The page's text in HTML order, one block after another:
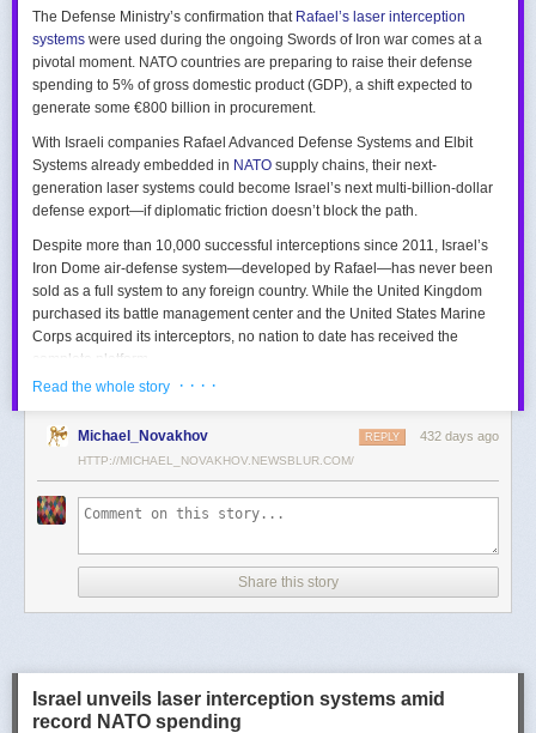
The Defense Ministry’s confirmation that Rafael’s laser interception
systems were used during the ongoing Swords of Iron war comes at a
pivotal moment. NATO countries are preparing to raise their defense
spending to 5% of gross domestic product (GDP), a shift expected to
generate some €800 billion in procurement.
With Israeli companies Rafael Advanced Defense Systems and Elbit
Systems already embedded in NATO supply chains, their next-
generation laser systems could become Israel’s next multi-billion-dollar
defense export—if diplomatic friction doesn’t block the path.
Despite more than 10,000 successful interceptions since 2011, Israel’s
Iron Dome air-defense system—developed by Rafael—has never been
sold as a full system to any foreign country. While the United Kingdom
purchased its battle management center and the United States Marine
Corps acquired its interceptors, no nation to date has received the
complete platform.
This contrasts with the international success of other Israeli air-defense
was sold to Germany in a $3.5 billion deal.
David’s Sling, another Rafael
system, was sold to Finland for €317 million. Rafael’s Barak MX system
has racked up roughly $10 billion in global sales. Despite Iron Dome’s
strong brand recognition, it has lagged behind these systems in terms of
Meanwhile, other Israeli-made weapons have already become NATO
standards. Rafael’s Spike anti-tank guided missiles have been sold in
the billions of dollars and are produced in Germany, with previous
momentum, with confirmed sales to Germany, the Netherlands, and
Denmark—alongside several undisclosed NATO members. Ukraine’s
Read the whole story · · · ·
Michael_Novakhov 432 days ago
REPLY
HTTP://MICHAEL_NOVAKHOV.NEWSBLUR.COM/
Share this story
Israel unveils laser interception systems amid
record NATO spending